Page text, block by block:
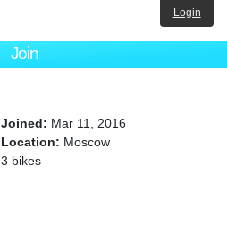
Join
Login
Joined: Mar 11, 2016
Location: Moscow
3 bikes